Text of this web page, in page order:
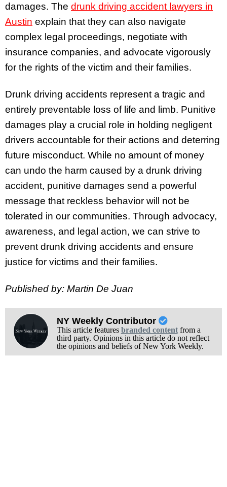
damages. The drunk driving accident lawyers in
Austin explain that they can also navigate
complex legal proceedings, negotiate with
insurance companies, and advocate vigorously
for the rights of the victim and their families.
Drunk driving accidents represent a tragic and
entirely preventable loss of life and limb. Punitive
damages play a crucial role in holding negligent
drivers accountable for their actions and deterring
future misconduct. While no amount of money
can undo the harm caused by a drunk driving
accident, punitive damages send a powerful
message that reckless behavior will not be
tolerated in our communities. Through advocacy,
awareness, and legal action, we can strive to
prevent drunk driving accidents and ensure
justice for victims and their families.
Published by: Martin De Juan
NY Weekly Contributor
This article features branded contentfrom a
third party. Opinions in this article do not reflect
the opinions and beliefs of New York Weekly.